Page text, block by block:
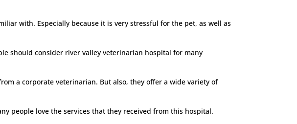
with. Especially because it is very stressful for the pet, as well as
should consider river valley veterinarian hospital for many
a corporate veterinarian. But also, they offer a wide variety of
people love the services that they received from this hospital.